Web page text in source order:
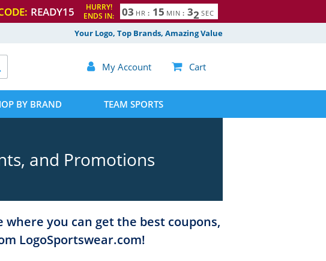
READY15
HURRY!
ENDS IN:
03 HR : 15 MIN : 31 SEC
Your Logo, Top Brands, Amazing Value
 My Account  Cart
BY BRAND TEAM SPORTS
and Promotions
you can get the best coupons,
LogoSportswear.com!